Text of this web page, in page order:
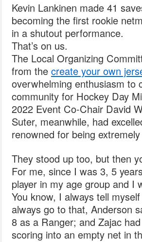
Kevin Lankinen made 41
becoming the first rookie
in a shutout performance.
That’s on us.
The Local Organizing
from the create your own
overwhelming enthusiasm to
community for Hockey Day
2022 Event Co-Chair David
Suter, meanwhile, had
renowned for being
They stood up too, but then
For me, since I was 3, 5
player in my age group and I
You know, I always tell
always go to that, Anderson
8 as a Ranger; and Zajac
scoring into an empty net in